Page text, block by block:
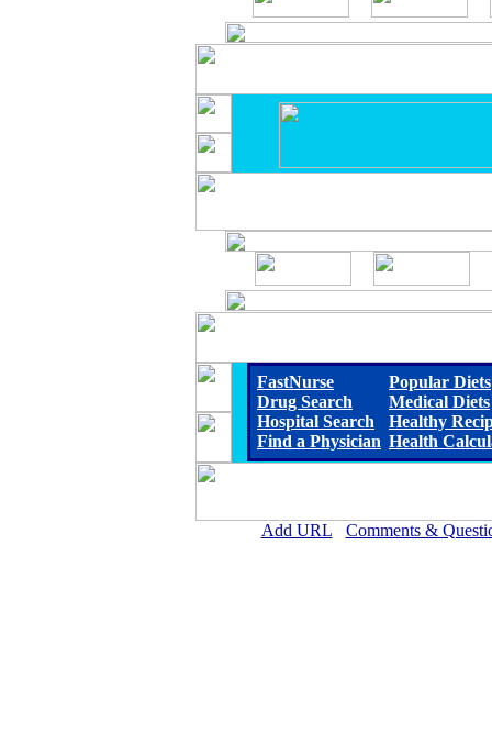
FastNurse
Drug Search
Hospital Search
Find a Physician
Popular Diets
Medical Diets
Healthy
Health
Add URL Comments &